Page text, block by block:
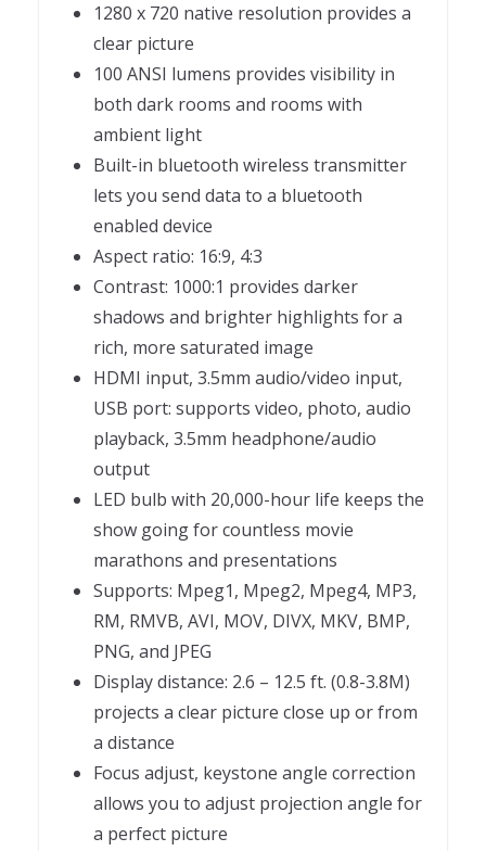
1280 x 720 native resolution provides a
clear picture
100 ANSI lumens provides visibility in
both dark rooms and rooms with
ambient light
Built-in bluetooth wireless transmitter
lets you send data to a bluetooth
enabled device
Aspect ratio: 16:9, 4:3
Contrast: 1000:1 provides darker
shadows and brighter highlights for a
rich, more saturated image
HDMI input, 3.5mm audio/video input,
USB port: supports video, photo, audio
playback, 3.5mm headphone/audio
output
LED bulb with 20,000-hour life keeps the
show going for countless movie
marathons and presentations
Supports: Mpeg1, Mpeg2, Mpeg4, MP3,
RM, RMVB, AVI, MOV, DIVX, MKV, BMP,
PNG, and JPEG
Display distance: 2.6 – 12.5 ft. (0.8-3.8M)
projects a clear picture close up or from
a distance
Focus adjust, keystone angle correction
allows you to adjust projection angle for
a perfect picture